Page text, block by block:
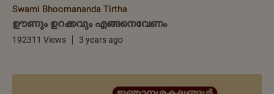
Swami Bhoomananda Tirtha
ഊണും ഉറക്കവും എങ്ങനെവേണം
192311 Views 3 years ago